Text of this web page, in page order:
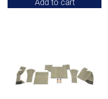
Add to cart